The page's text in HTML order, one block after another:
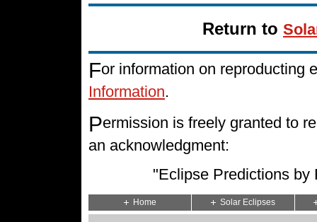
Return to
For information on reproducting
Information.
Permission is freely granted to
an acknowledgment:
"Eclipse Predictions by
Home Solar Eclipses